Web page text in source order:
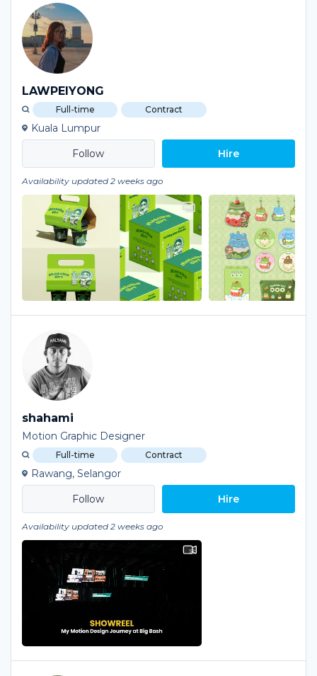
LAWPEIYONG
Full-time Contract
Kuala Lumpur
Hire
Availability updated 2 weeks ago
shahami
Motion Graphic Designer
Full-time Contract
Rawang, Selangor
Hire
Availability updated 2 weeks ago